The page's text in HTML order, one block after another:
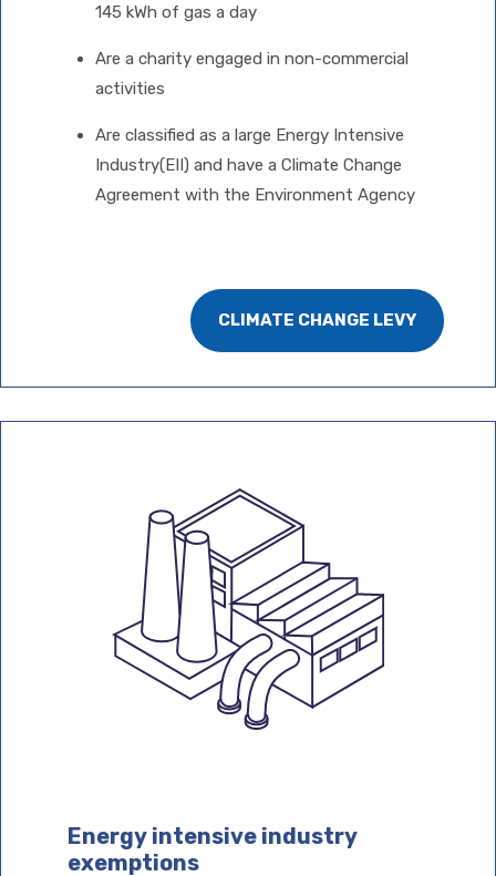
145 kWh of gas a day
Are a charity engaged in non-commercial
activities
Are classified as a large Energy Intensive
Industry(EII) and have a Climate Change
Agreement with the Environment Agency
CLIMATE CHANGE LEVY
Energy intensive industry
exemptions